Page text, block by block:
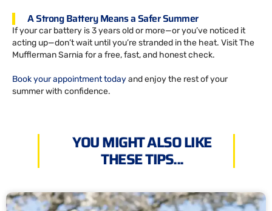
A Strong Battery Means a Safer Summer
If your car battery is 3 years old or more—or you’ve noticed it
acting up—don’t wait until you’re stranded in the heat. Visit The
Mufflerman Sarnia for a free, fast, and honest check.
Book your appointment todayand enjoy the rest of your
summer with confidence.
YOU MIGHT ALSO LIKE
THESE TIPS...